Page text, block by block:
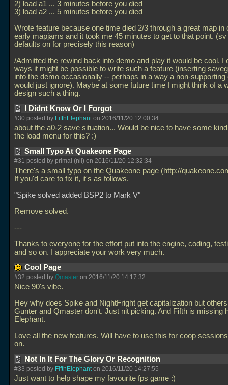
2) load a1 ... 3 minutes before you died
3) load a2 ... 5 minutes before you died
Wrote feature because one time died 2/3 through a great map in
early mapjams and it took me 45 minutes to get to that point.
defaults on for precisely this reason)
/Admitted the rewind back into demo and play it would be cool. I
ways it might be possible to write such a feature (inserting
into the demo occasionally -- perhaps in a way a non-supporting
would just ignore). Maybe at some future time I might think of a
design such a thing.
I Didnt Know Or I Forgot
#30 posted by FifthElephanton 2016/11/20 12:00:34
about the a0-2 save situation... Would be nice to have some
the load menu for this? :)
Small Typo At Quakeone Page
#31 posted by primal (nli) on 2016/11/20 12:32:34
There's a small typo on the Quakeone page (http://
If you'd care to fix it, it's as follows.
"Spike solved added BSP2 to Mark V"
Remove solved.
---
Thanks to everyone for the effort put into the engine, coding,
and so on. I appreciate your work very much.
Cool Page
#32 posted by Qmaster on 2016/11/20 14:17:32
Nice 90's vibe.
Hey why does Spike and NightFright get capitalization but
Gunter and Qmaster don't. Just nit picking. And Fifth is missing
Elephant.
Love all the new features. Will have to use this for coop
on.
Not In It For The Glory Or Recognition
#33 posted by FifthElephanton 2016/11/20 14:27:55
Just want to help shape my favourite fps game :)